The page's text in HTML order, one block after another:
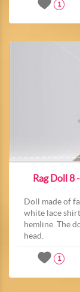
1
Rag Doll 8
Doll made of
white lace
hemline. The
head.
1